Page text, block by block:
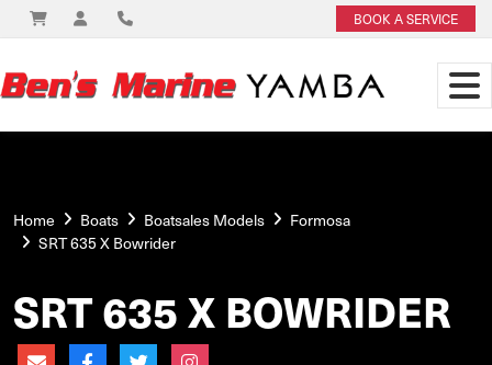
BOOK A SERVICE
Home Boats Boatsales Models
Formosa
SRT 635 X Bowrider
SRT 635 X BOWRIDER